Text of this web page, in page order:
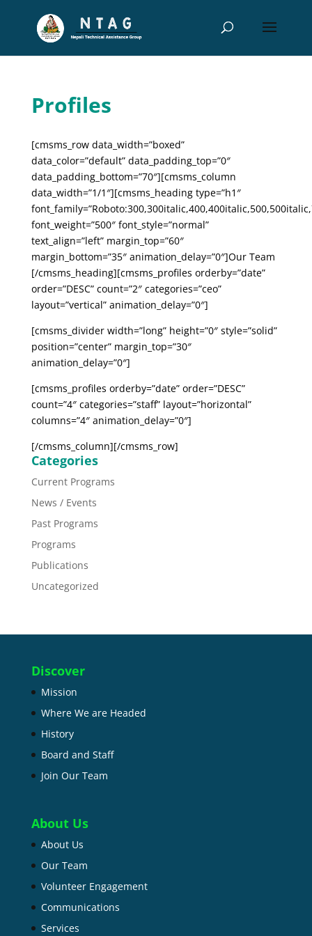
Profiles
[cmsms_row data_width=”boxed”
data_color=”default” data_padding_top=”0″
data_padding_bottom=”70″][cmsms_column
data_width=”1/1″][cmsms_heading type=”h1″
font_weight=”500″ font_style=”normal”
text_align=”left” margin_top=”60″
margin_bottom=”35″ animation_delay=”0″]Our Team
[/cmsms_heading][cmsms_profiles orderby=”date”
order=”DESC” count=”2″ categories=”ceo”
layout=”vertical” animation_delay=”0″]
[cmsms_divider width=”long” height=”0″ style=”solid”
position=”center” margin_top=”30″
animation_delay=”0″]
[cmsms_profiles orderby=”date” order=”DESC”
count=”4″ categories=”staff” layout=”horizontal”
columns=”4″ animation_delay=”0″]
[/cmsms_column][/cmsms_row]
Categories
Current Programs
News / Events
Past Programs
Programs
Publications
Uncategorized
Discover
Mission
Where We are Headed
History
Board and Staff
Join Our Team
About Us
About Us
Our Team
Volunteer Engagement
Communications
Services